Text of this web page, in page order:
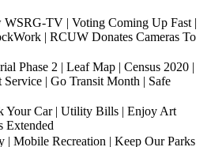
TV | Voting Coming Up Fast |
| RCUW Donates Cameras To
Phase 2 | Leaf Map | Census 2020 |
| Go Transit Month | Safe
Your Car | Utility Bills | Enjoy Art
Extended
| Mobile Recreation | Keep Our Parks